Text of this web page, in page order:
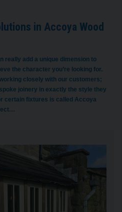
in Accoya Wood
really add a unique dimension to
the character you’re looking for.
closely with our customers;
joinery in exactly the style they
certain fixtures is called Accoya